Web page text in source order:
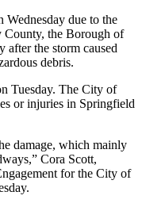
Wednesday due to the
County, the Borough of
after the storm caused
debris.
Tuesday. The City of
or injuries in Springfield
damage, which mainly
Cora Scott,
for the City of